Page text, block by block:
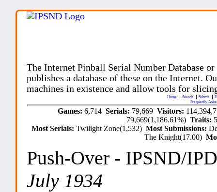
The Internet Pinball Serial Number Database
publishes a database of these on the Internet.
machines in existence and allow tools for
Home Search Submit
Frequently
Games: 6,714 Serials: 79,669 Visitors:
79,669(1,186.61%)Traits:
Most Serials:Twilight Zone(1,532)Most Submissions:
The Knight(17.00)
Push-Over - IPSND/
July 1934